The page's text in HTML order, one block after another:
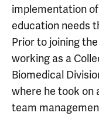
implementation
education needs
Prior to joining
working as a
Biomedical
where he took on
team